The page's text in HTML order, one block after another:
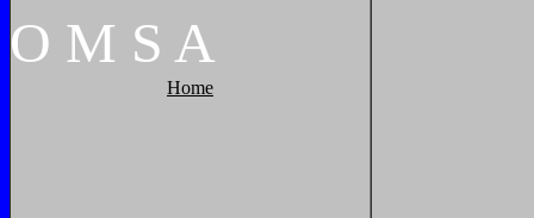
O M S A
Home